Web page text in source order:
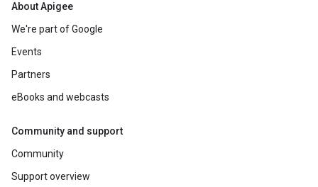
About Apigee
We're part of Google
Events
Partners
eBooks and webcasts
Community and support
Community
Support overview